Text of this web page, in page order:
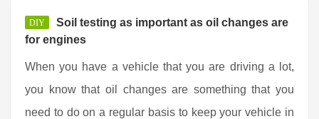
DIY
Soil testing as important as oil changes are
for engines
When you have a vehicle that you are driving a lot,
you know that oil changes are something that you
need to do on a regular basis to keep your vehicle in